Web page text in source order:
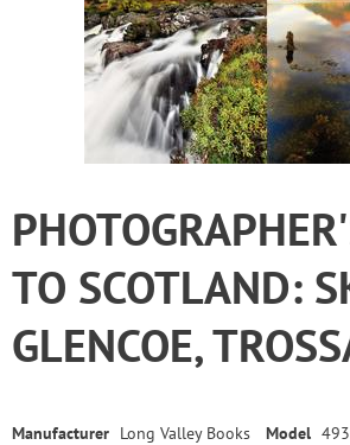
TO SCOTLAND:
GLENCOE,
Manufacturer Long Valley Books Model